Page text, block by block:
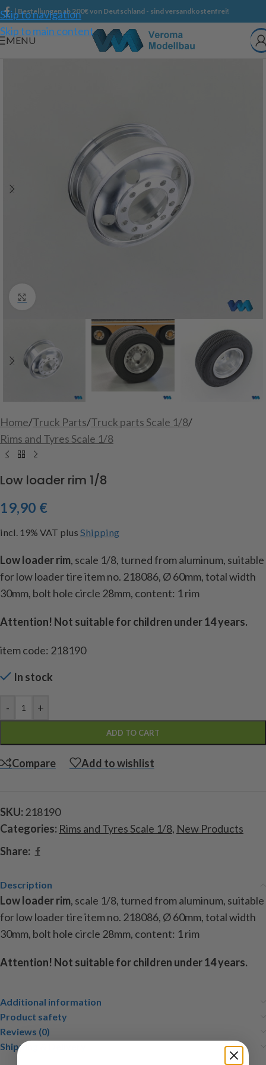
Skip to navigation
Skip to main content
| Bestellungen ab 200€ von Deutschland - sind versandkostenfrei!
MENU
Home/Truck Parts/Truck parts Scale 1/8/
Rims and Tyres Scale 1/8
Low loader rim 1/8
19,90 €
incl. 19% VAT plus Shipping
Low loader rim, scale 1/8, turned from aluminum, suitable
for low loader tire item no. 218086, Ø 60mm, total width
30mm, bolt hole circle 28mm, content: 1 rim
Attention! Not suitable for children under 14 years.
item code: 218190
In stock
- +
ADD TO CART
Compare Add to wishlist
SKU: 218190
Categories: Rims and Tyres Scale 1/8, New Products
Share:
Description
Low loader rim, scale 1/8, turned from aluminum, suitable
for low loader tire item no. 218086, Ø 60mm, total width
30mm, bolt hole circle 28mm, content: 1 rim
Attention! Not suitable for children under 14 years.
Additional information
Product safety
Reviews (0)
Shipping & Delivery